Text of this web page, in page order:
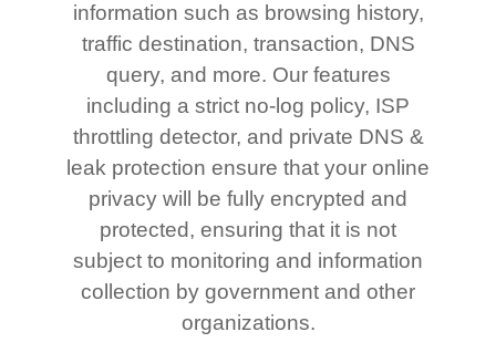
information such as browsing history,
traffic destination, transaction, DNS
query, and more. Our features
including a strict no-log policy, ISP
throttling detector, and private DNS &
leak protection ensure that your online
privacy will be fully encrypted and
protected, ensuring that it is not
subject to monitoring and information
collection by government and other
organizations.